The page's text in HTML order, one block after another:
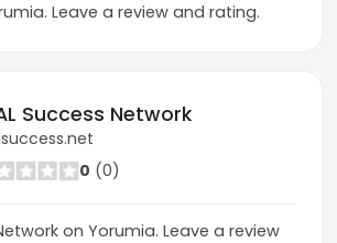
Leave a review and rating.
Success Network
0 (0)
on Yorumia. Leave a review